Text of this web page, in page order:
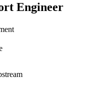
Engineer